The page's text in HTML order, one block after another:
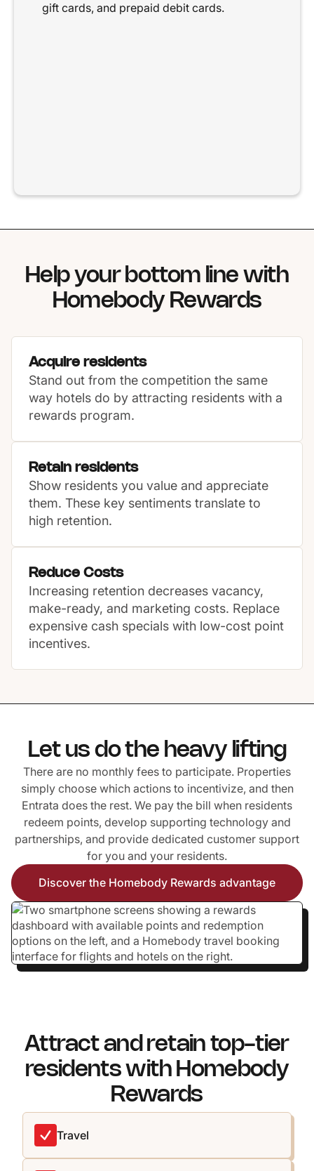
gift cards, and prepaid debit cards.
Help your bottom line with
Homebody Rewards
Acquire residents
Stand out from the competition the same
way hotels do by attracting residents with a
rewards program.
Retain residents
Show residents you value and appreciate
them. These key sentiments translate to
high retention.
Reduce Costs
Increasing retention decreases vacancy,
make-ready, and marketing costs. Replace
expensive cash specials with low-cost point
incentives.
Let us do the heavy lifting
There are no monthly fees to participate. Properties
simply choose which actions to incentivize, and then
Entrata does the rest. We pay the bill when residents
redeem points, develop supporting technology and
partnerships, and provide dedicated customer support
for you and your residents.
Discover the Homebody Rewards advantage
Attract and retain top-tier
residents with Homebody
Rewards
Travel